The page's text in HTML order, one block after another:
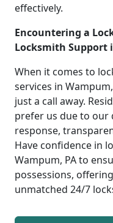
effectively.
Encountering a
Locksmith Support
When it comes to
services in
just a call away.
prefer us due to our
response,
Have confidence in
Wampum, PA to
possessions,
unmatched 24/7